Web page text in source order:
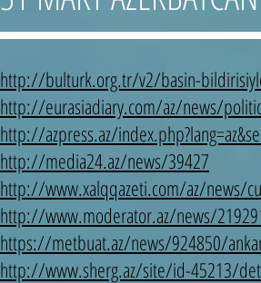
http://bulturk.org.tr/v2/basin-
http://eurasiadiary.com/az/news/
http://azpress.az/
http://media24.az/news/39427
http://www.xalqqazeti.com/az/news/
http://www.moderator.az/news/
https://metbuat.az/news/924850/
http://www.sherg.az/site/id-45213/